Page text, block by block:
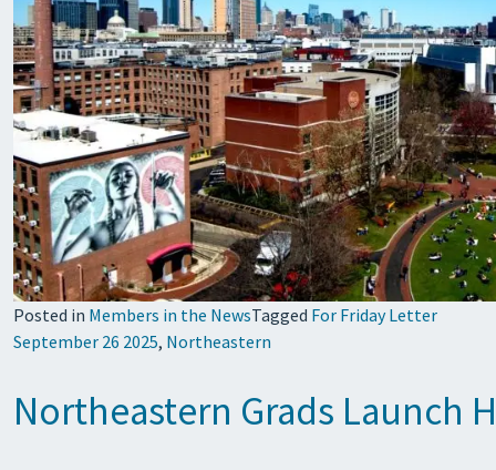
Posted in Members in the NewsTagged For Friday Letter
September 26 2025, Northeastern
Northeastern Grads Launch